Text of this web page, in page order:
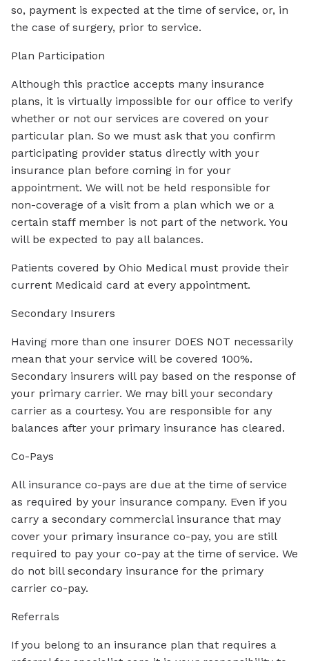
so, payment is expected at the time of service, or, in
the case of surgery, prior to service.
Plan Participation
Although this practice accepts many insurance
plans, it is virtually impossible for our office to verify
whether or not our services are covered on your
particular plan. So we must ask that you confirm
participating provider status directly with your
insurance plan before coming in for your
appointment. We will not be held responsible for
non-coverage of a visit from a plan which we or a
certain staff member is not part of the network. You
will be expected to pay all balances.
Patients covered by Ohio Medical must provide their
current Medicaid card at every appointment.
Secondary Insurers
Having more than one insurer DOES NOT necessarily
mean that your service will be covered 100%.
Secondary insurers will pay based on the response of
your primary carrier. We may bill your secondary
carrier as a courtesy. You are responsible for any
balances after your primary insurance has cleared.
Co-Pays
All insurance co-pays are due at the time of service
as required by your insurance company. Even if you
carry a secondary commercial insurance that may
cover your primary insurance co-pay, you are still
required to pay your co-pay at the time of service. We
do not bill secondary insurance for the primary
carrier co-pay.
Referrals
If you belong to an insurance plan that requires a